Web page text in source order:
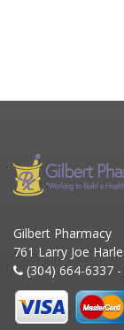
Gilbert Pharmacy
761 Larry Joe
(304) 664-6337 -